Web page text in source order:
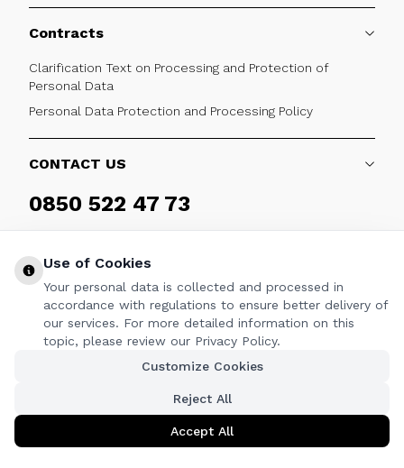
Contracts
Clarification Text on Processing and Protection of
Personal Data
Personal Data Protection and Processing Policy
CONTACT US
0850 522 47 73
Weekdays 09:00 - 17:30
FOLLOW
YoutubeInstagram
Use of Cookies
Your personal data is collected and processed in
accordance with regulations to ensure better delivery of
our services. For more detailed information on this
topic, please review our Privacy Policy.
Customize Cookies
Reject All
Accept All